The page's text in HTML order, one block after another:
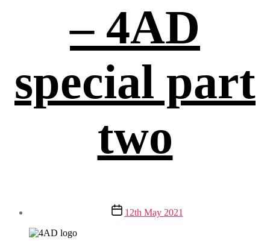
– 4AD
special part
two
Post
date
12th May 2021